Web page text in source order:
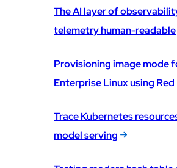
The AI layer of
telemetry human-readable
Provisioning image mode
Enterprise Linux using
Trace Kubernetes
model serving